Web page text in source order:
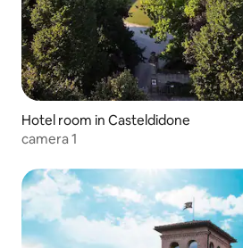
Hotel room in Casteldidone
camera 1